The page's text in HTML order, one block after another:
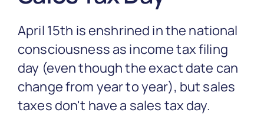
Blog
Get In Touch
April 15th is enshrined in the national
consciousness as income tax filing
day (even though the exact date can
change from year to year), but sales
taxes don't have a sales tax day.